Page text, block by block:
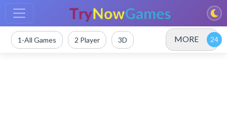
1-All Games 2 Player 3D MORE